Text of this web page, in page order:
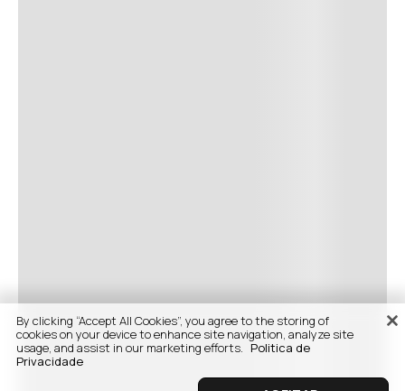
By clicking “Accept All Cookies”, you agree to the storing of
cookies on your device to enhance site navigation, analyze site
usage, and assist in our marketing efforts. Politica de
Privacidade